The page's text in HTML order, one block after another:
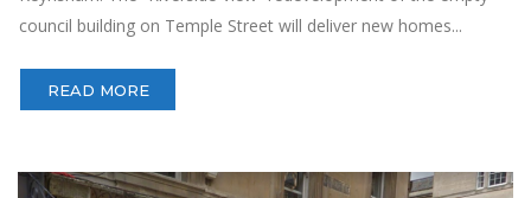
council building on Temple Street will deliver new homes...
READ MORE